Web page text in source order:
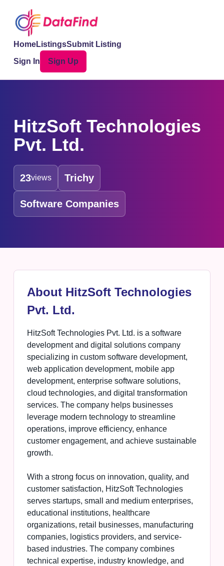
HomeListingsSubmit Listing
Sign In
Sign Up
HitzSoft Technologies
Pvt. Ltd.
23views Trichy
Software Companies
About HitzSoft Technologies
Pvt. Ltd.
HitzSoft Technologies Pvt. Ltd. is a software
development and digital solutions company
specializing in custom software development,
web application development, mobile app
development, enterprise software solutions,
cloud technologies, and digital transformation
services. The company helps businesses
leverage modern technology to streamline
operations, improve efficiency, enhance
customer engagement, and achieve sustainable
growth.
With a strong focus on innovation, quality, and
customer satisfaction, HitzSoft Technologies
serves startups, small and medium enterprises,
educational institutions, healthcare
organizations, retail businesses, manufacturing
companies, logistics providers, and service-
based industries. The company combines
technical expertise, industry knowledge, and